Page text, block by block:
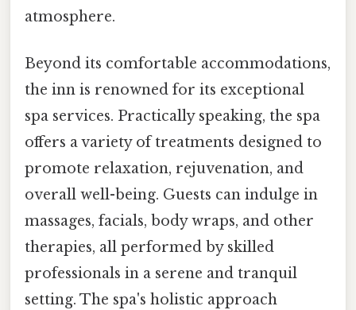
atmosphere.
Beyond its comfortable accommodations,
the inn is renowned for its exceptional
spa services. Practically speaking, the spa
offers a variety of treatments designed to
promote relaxation, rejuvenation, and
overall well-being. Guests can indulge in
massages, facials, body wraps, and other
therapies, all performed by skilled
professionals in a serene and tranquil
setting. The spa's holistic approach